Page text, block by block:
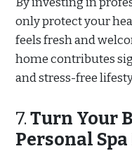
only protect your
feels fresh and
home contributes
and stress-free
7.Turn Your
Personal